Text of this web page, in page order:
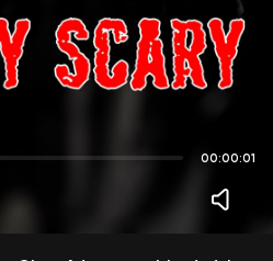
00:00:01